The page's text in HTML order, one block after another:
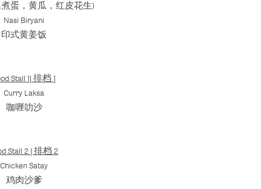
蛋，黄瓜，红皮花生)
Nasi Biryani
印式黄姜饭
Stall 1| 排档 1
Curry Laksa
咖喱叻沙
Stall 2 | 排档 2
Chicken Satay
鸡肉沙爹